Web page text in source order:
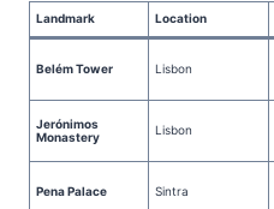
Landmark Location
Belém Tower Lisbon
Jerónimos
Monastery
Lisbon
Pena Palace Sintra